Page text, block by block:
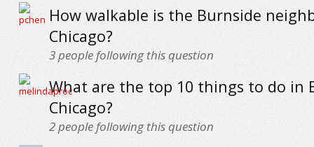
How walkable is the Burnside
Chicago?
3people following this question
What are the top 10 things to do in
Chicago?
2people following this question